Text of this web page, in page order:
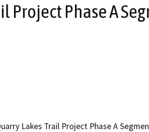
Project Phase A
Lakes Trail Project Phase A